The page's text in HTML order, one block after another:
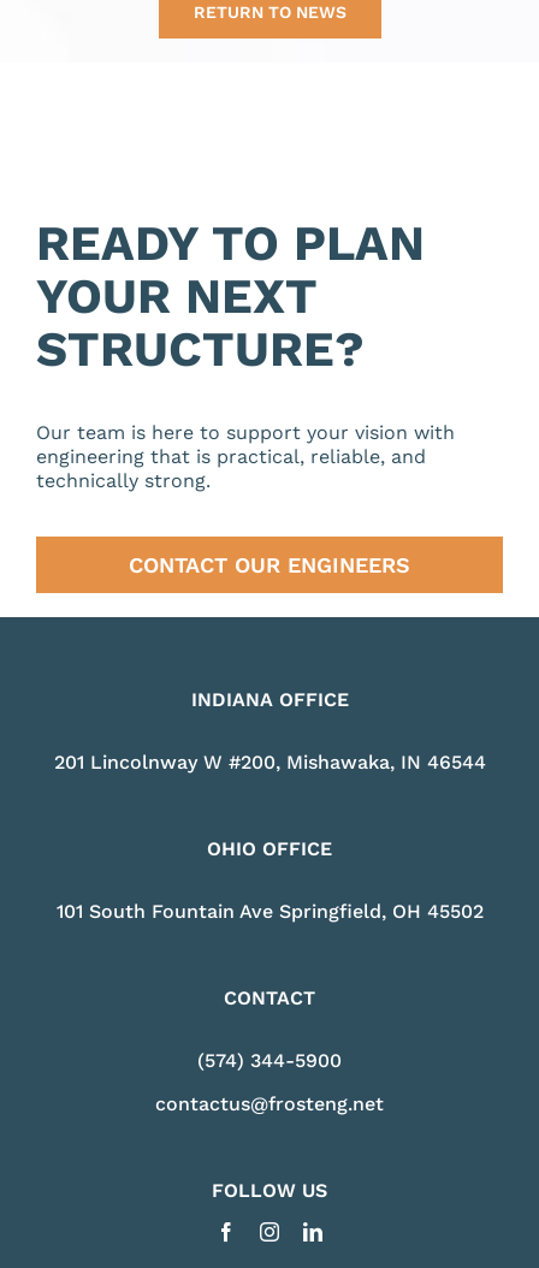
RETURN TO NEWS
READY TO PLAN
YOUR NEXT
STRUCTURE?
Our team is here to support your vision with
engineering that is practical, reliable, and
technically strong.
CONTACT OUR ENGINEERS
INDIANA OFFICE
201 Lincolnway W #200, Mishawaka, IN 46544
OHIO OFFICE
101 South Fountain Ave Springfield, OH 45502
CONTACT
(574) 344-5900
contactus@frosteng.net
FOLLOW US